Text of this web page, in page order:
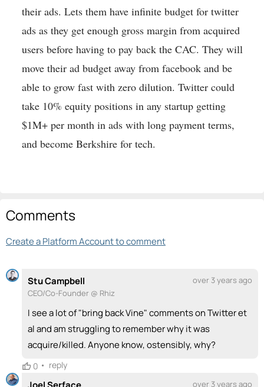
their ads. Lets them have infinite budget for twitter
ads as they get enough gross margin from acquired
users before having to pay back the CAC. They will
move their ad budget away from facebook and be
able to grow fast with zero dilution. Twitter could
take 10% equity positions in any startup getting
$1M+ per month in ads with long payment terms,
and become Berkshire for tech.
Comments
Create a Platform Account to comment
Stu Campbell
over 3 years ago
CEO/Co-Founder @ Rhiz
I see a lot of "bring back Vine" comments on Twitter et
al and am struggling to remember why it was
acquire/killed. Anyone know, ostensibly, why?
0 • reply
over 3 years ago